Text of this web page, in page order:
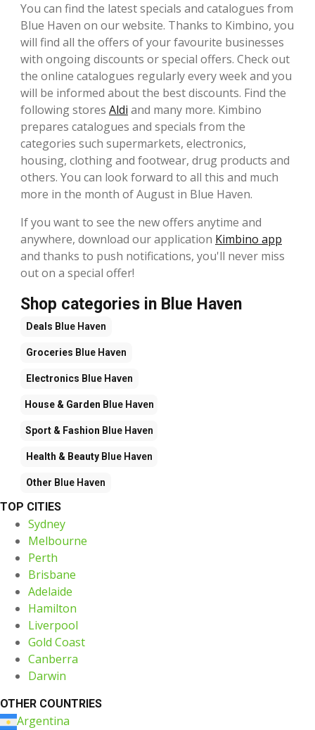
You can find the latest specials and catalogues from
Blue Haven on our website. Thanks to Kimbino, you
will find all the offers of your favourite businesses
with ongoing discounts or special offers. Check out
the online catalogues regularly every week and you
will be informed about the best discounts. Find the
following stores Aldi and many more. Kimbino
prepares catalogues and specials from the
categories such supermarkets, electronics,
housing, clothing and footwear, drug products and
others. You can look forward to all this and much
more in the month of August in Blue Haven.
If you want to see the new offers anytime and
anywhere, download our application Kimbino app
and thanks to push notifications, you'll never miss
out on a special offer!
Shop categories in Blue Haven
Deals Blue Haven
Groceries Blue Haven
Electronics Blue Haven
House & Garden Blue Haven
Sport & Fashion Blue Haven
Health & BeautyBlue Haven
Other Blue Haven
TOP CITIES
Sydney
Melbourne
Perth
Brisbane
Adelaide
Hamilton
Liverpool
Gold Coast
Canberra
Darwin
OTHER COUNTRIES
Argentina